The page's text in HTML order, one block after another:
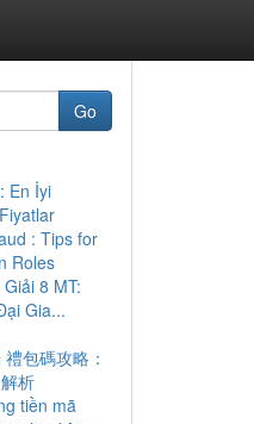
Go
En İyi
: Tips for
Roles
8 MT:
Gia...
包碼攻略：
析
tiền mã